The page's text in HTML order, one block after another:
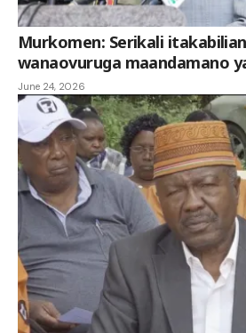
Murkomen: Serikali
wanaovuruga maandamano
June 24, 2026